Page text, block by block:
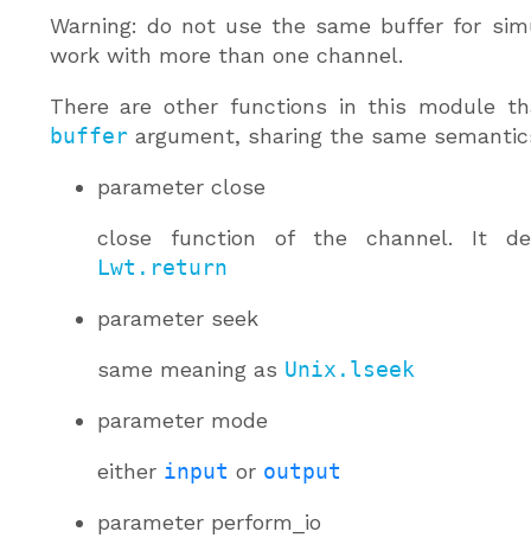
Warning: do not use the same buffer for
work with more than one channel.
There are other functions in this module
bufferargument, sharing the same
parameter close
close function of the channel. It
Lwt.return
parameter seek
same meaning as Unix.lseek
parameter mode
either input or output
parameter perform_io